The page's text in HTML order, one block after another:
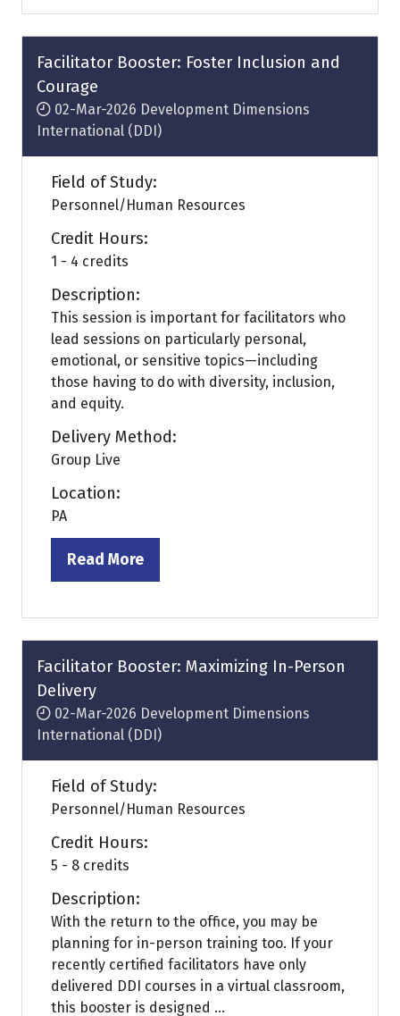
a
new
tab)
Facilitator Booster: Foster Inclusion and
Courage
02-Mar-2026 Development Dimensions
International (DDI)
Field of Study:
Personnel/Human Resources
Credit Hours:
1 - 4 credits
Description:
This session is important for facilitators who
lead sessions on particularly personal,
emotional, or sensitive topics—including
those having to do with diversity, inclusion,
and equity.
Delivery Method:
Group Live
Location:
PA
Read More
(opens
a
new
tab)
Facilitator Booster: Maximizing In-Person
Delivery
02-Mar-2026 Development Dimensions
International (DDI)
Field of Study:
Personnel/Human Resources
Credit Hours:
5 - 8 credits
Description:
With the return to the office, you may be
planning for in-person training too. If your
recently certified facilitators have only
delivered DDI courses in a virtual classroom,
this booster is designed ...